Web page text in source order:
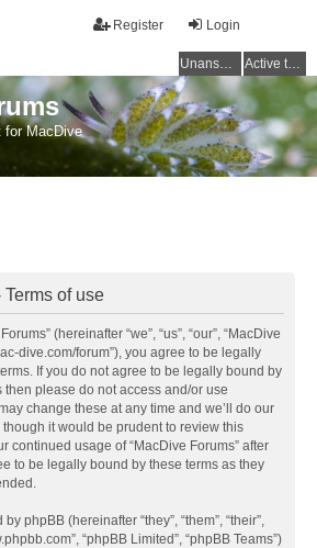
Login
Register
Unanswered topics Active topics
for MacDive
of use
(hereinafter “we”, “us”, “our”, “MacDive
dive.com/forum”), you agree to be legally
If you do not agree to be legally bound by
please do not access and/or use
change these at any time and we’ll do our
it would be prudent to review this
continued usage of “MacDive Forums” after
to be legally bound by these terms as they
phpBB (hereinafter “they”, “them”, “their”,
“phpBB Limited”, “phpBB Teams”)